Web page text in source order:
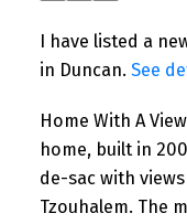
I have listed a
in Duncan. See
Home With A
home, built in
de-sac with
Tzouhalem. The